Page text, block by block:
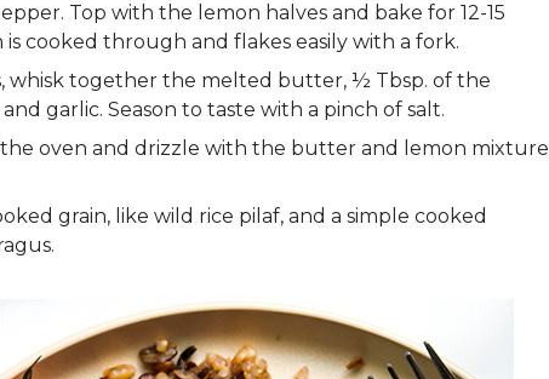
Top with the lemon halves and bake for 12-15
cooked through and flakes easily with a fork.
whisk together the melted butter, ½ Tbsp. of the
garlic. Season to taste with a pinch of salt.
oven and drizzle with the butter and lemon mixture
grain, like wild rice pilaf, and a simple cooked